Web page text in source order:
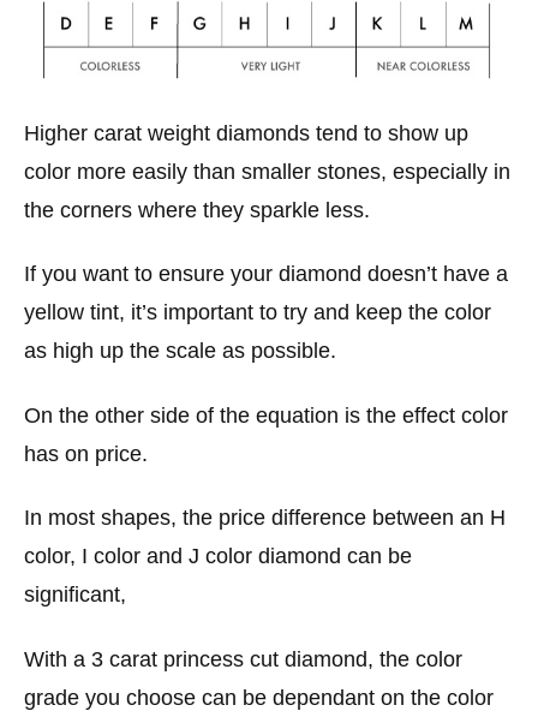
Higher carat weight diamonds tend to show up
color more easily than smaller stones, especially in
the corners where they sparkle less.
If you want to ensure your diamond doesn’t have a
yellow tint, it’s important to try and keep the color
as high up the scale as possible.
On the other side of the equation is the effect color
has on price.
In most shapes, the price difference between an H
color, I color and J color diamond can be
significant,
With a 3 carat princess cut diamond, the color
grade you choose can be dependant on the color